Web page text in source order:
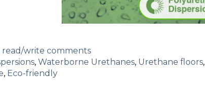
read/write comments
, Waterborne Urethanes, Urethane floors,
, Eco-friendly